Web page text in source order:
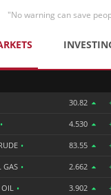
"No warning can save
30.82
• 4.530
• 83.55
GAS • 2.662
OIL • 3.902